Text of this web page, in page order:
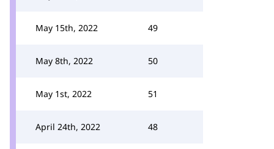
May 15th, 2022 49
May 8th, 2022 50
May 1st, 2022 51
April 24th, 2022 48